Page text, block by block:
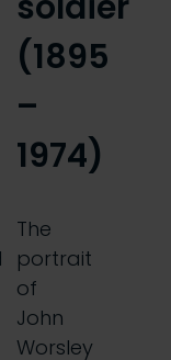
(1895
–
1974)
The
portrait
of
John
Worsley